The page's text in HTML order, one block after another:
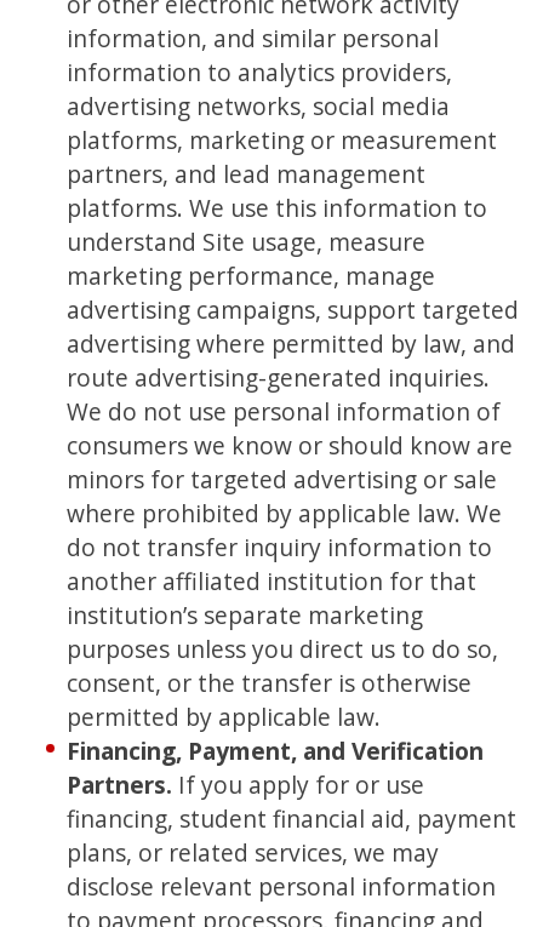
information, and similar personal
information to analytics providers,
advertising networks, social media
platforms, marketing or measurement
partners, and lead management
platforms. We use this information to
understand Site usage, measure
marketing performance, manage
advertising campaigns, support targeted
advertising where permitted by law, and
route advertising-generated inquiries.
We do not use personal information of
consumers we know or should know are
minors for targeted advertising or sale
where prohibited by applicable law. We
do not transfer inquiry information to
another affiliated institution for that
institution’s separate marketing
purposes unless you direct us to do so,
consent, or the transfer is otherwise
permitted by applicable law.
Financing, Payment, and Verification
Partners. If you apply for or use
financing, student financial aid, payment
plans, or related services, we may
disclose relevant personal information
to payment processors, financing and